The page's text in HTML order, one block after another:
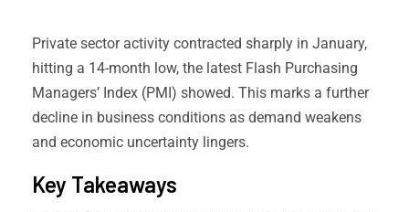
Private sector activity contracted sharply in January,
hitting a 14-month low, the latest Flash Purchasing
Managers’ Index (PMI) showed. This marks a further
decline in business conditions as demand weakens
and economic uncertainty lingers.
Key Takeaways